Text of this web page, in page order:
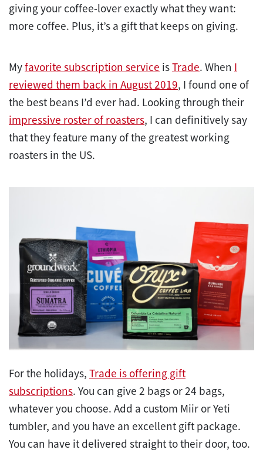
giving your coffee-lover exactly what they want:
more coffee. Plus, it’s a gift that keeps on giving.
Myfavorite subscription service isTrade. When I
reviewed them back in August 2019, I found one of
the best beans I’d ever had. Looking through their
impressive roster of roasters, I can definitively say
that they feature many of the greatest working
roasters in the US.
For the holidays, Trade is offering gift
subscriptions. You can give 2 bags or 24 bags,
whatever you choose. Add a custom Miir or Yeti
tumbler, and you have an excellent gift package.
You can have it delivered straight to their door, too.